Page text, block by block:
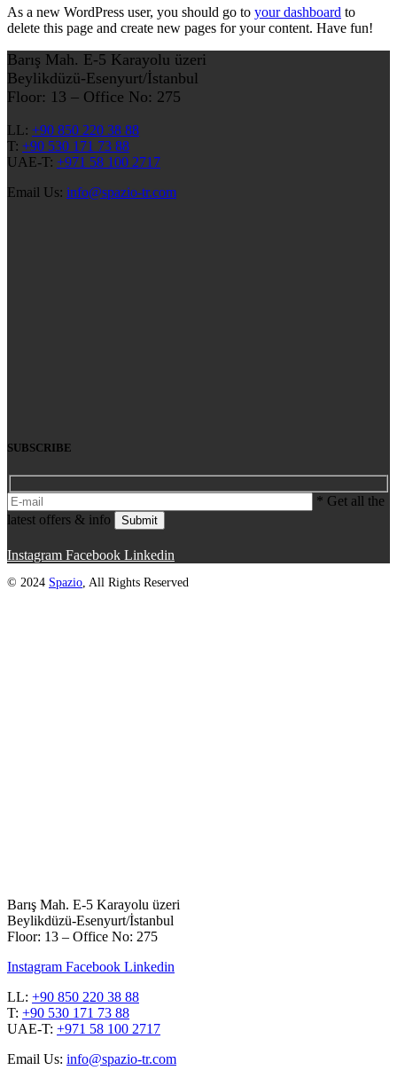
As a new WordPress user, you should go to your dashboard to
delete this page and create new pages for your content. Have fun!
Barış Mah. E-5 Karayolu üzeri
Beylikdüzü-Esenyurt/İstanbul
Floor: 13 – Office No: 275
LL: +90 850 220 38 88
T: +90 530 171 73 88
UAE-T: +971 58 100 2717
Email Us: info@spazio-tr.com
SUBSCRIBE
* Get all the
latest offers & info
Submit
Instagram Facebook Linkedin
© 2024 Spazio , All Rights Reserved
Barış Mah. E-5 Karayolu üzeri
Beylikdüzü-Esenyurt/İstanbul
Floor: 13 – Office No: 275
Instagram Facebook Linkedin
LL: +90 850 220 38 88
T: +90 530 171 73 88
UAE-T: +971 58 100 2717
Email Us: info@spazio-tr.com